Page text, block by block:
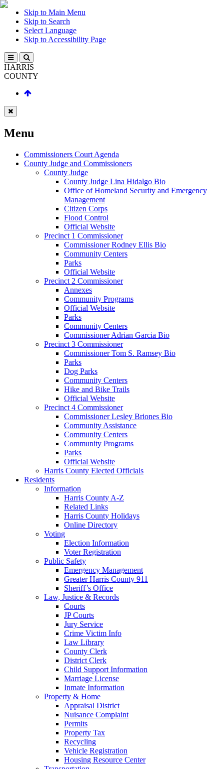
Skip to Main Menu
Skip to Search
Select Language
Skip to Accessibility Page
HARRIS
COUNTY
Menu
Commissioners Court Agenda
County Judge and Commissioners
County Judge
County Judge Lina Hidalgo Bio
Office of Homeland Security and Emergency
Management
Citizen Corps
Flood Control
Official Website
Precinct 1 Commissioner
Commissioner Rodney Ellis Bio
Community Centers
Parks
Official Website
Precinct 2 Commissioner
Annexes
Community Programs
Official Website
Parks
Community Centers
Commissioner Adrian Garcia Bio
Precinct 3 Commissioner
Commissioner Tom S. Ramsey Bio
Parks
Dog Parks
Community Centers
Hike and Bike Trails
Official Website
Precinct 4 Commissioner
Commissioner Lesley Briones Bio
Community Assistance
Community Centers
Community Programs
Parks
Official Website
Harris County Elected Officials
Residents
Information
Harris County A-Z
Related Links
Harris County Holidays
Online Directory
Voting
Election Information
Voter Registration
Public Safety
Emergency Management
Greater Harris County 911
Sheriff’s Office
Law, Justice & Records
Courts
JP Courts
Jury Service
Crime Victim Info
Law Library
County Clerk
District Clerk
Child Support Information
Marriage License
Inmate Information
Property & Home
Appraisal District
Nuisance Complaint
Permits
Property Tax
Recycling
Vehicle Registration
Housing Resource Center